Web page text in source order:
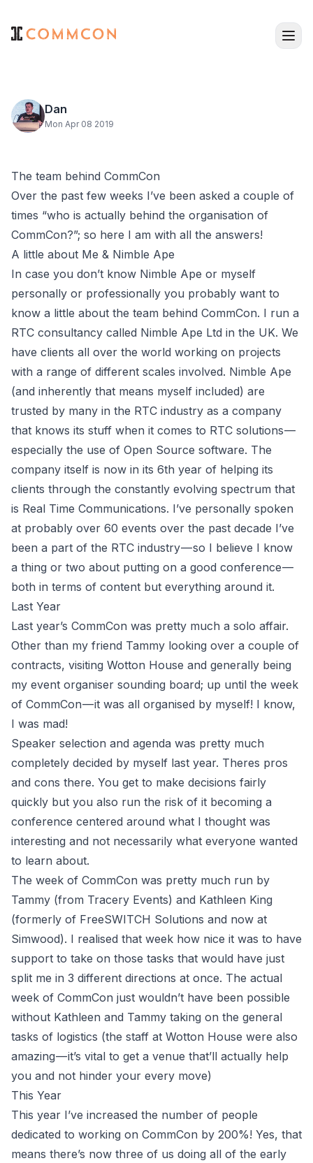
Dan
Mon Apr 08 2019
The team behind CommCon
Over the past few weeks I’ve been asked a couple of
times “who is actually behind the organisation of
CommCon?”; so here I am with all the answers!
A little about Me & Nimble Ape
In case you don’t know Nimble Ape or myself
personally or professionally you probably want to
know a little about the team behind CommCon. I run a
RTC consultancy called Nimble Ape Ltd in the UK. We
have clients all over the world working on projects
with a range of different scales involved. Nimble Ape
(and inherently that means myself included) are
trusted by many in the RTC industry as a company
that knows its stuff when it comes to RTC solutions —
especially the use of Open Source software. The
company itself is now in its 6th year of helping its
clients through the constantly evolving spectrum that
is Real Time Communications. I’ve personally spoken
at probably over 60 events over the past decade I’ve
been a part of the RTC industry — so I believe I know
a thing or two about putting on a good conference —
both in terms of content but everything around it.
Last Year
Last year’s CommCon was pretty much a solo affair.
Other than my friend Tammy looking over a couple of
contracts, visiting Wotton House and generally being
my event organiser sounding board; up until the week
of CommCon — it was all organised by myself! I know,
I was mad!
Speaker selection and agenda was pretty much
completely decided by myself last year. Theres pros
and cons there. You get to make decisions fairly
quickly but you also run the risk of it becoming a
conference centered around what I thought was
interesting and not necessarily what everyone wanted
to learn about.
The week of CommCon was pretty much run by
Tammy (from Tracery Events) and Kathleen King
(formerly of FreeSWITCH Solutions and now at
Simwood). I realised that week how nice it was to have
support to take on those tasks that would have just
split me in 3 different directions at once. The actual
week of CommCon just wouldn’t have been possible
without Kathleen and Tammy taking on the general
tasks of logistics (the staff at Wotton House were also
amazing — it’s vital to get a venue that’ll actually help
you and not hinder your every move)
This Year
This year I’ve increased the number of people
dedicated to working on CommCon by 200%! Yes, that
means there’s now three of us doing all of the early